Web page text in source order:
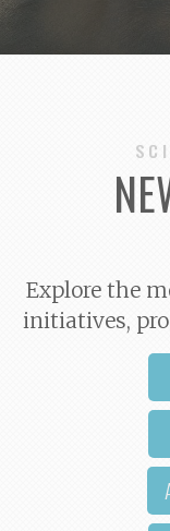
Explore the
initiatives,